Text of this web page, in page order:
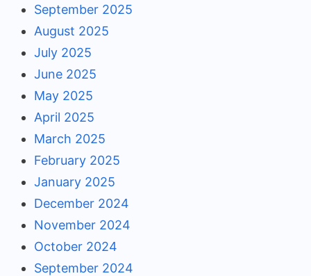
September 2025
August 2025
July 2025
June 2025
May 2025
April 2025
March 2025
February 2025
January 2025
December 2024
November 2024
October 2024
September 2024